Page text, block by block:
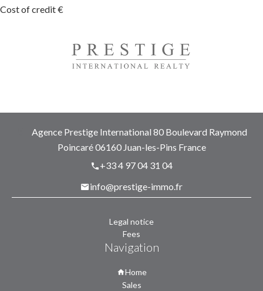
Cost of credit€
Agence Prestige International 80 Boulevard Raymond
Poincaré06160Juan-les-Pins France
+33 4 97 04 31 04
info@prestige-immo.fr
Legal notice
Fees
Navigation
Home
Sales